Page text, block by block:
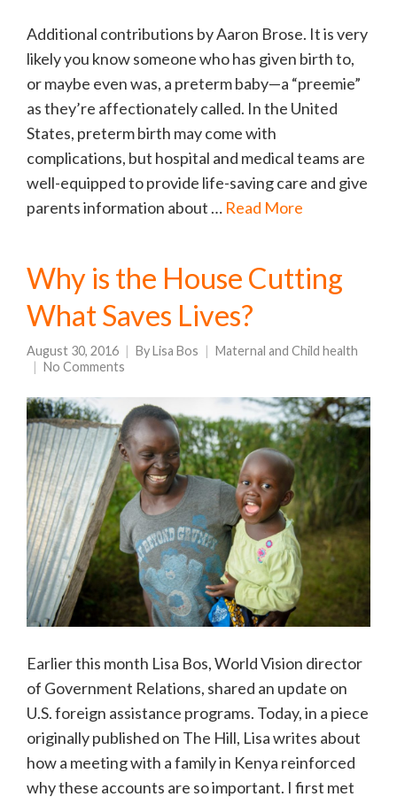
Additional contributions by Aaron Brose. It is very
likely you know someone who has given birth to,
or maybe even was, a preterm baby—a “preemie”
as they’re affectionately called. In the United
States, preterm birth may come with
complications, but hospital and medical teams are
well-equipped to provide life-saving care and give
parents information about … Read More
Why is the House Cutting
What Saves Lives?
August 30, 2016 ByLisa Bos
Maternal and Child health
No Comments
Earlier this month Lisa Bos, World Vision director
of Government Relations, shared an update on
U.S. foreign assistance programs. Today, in a piece
originally published on The Hill, Lisa writes about
how a meeting with a family in Kenya reinforced
why these accounts are so important. I first met